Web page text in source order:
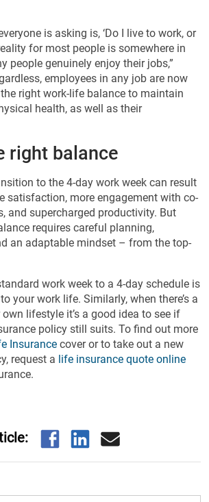
is asking is, ‘Do I live to work, or
for most people is somewhere in
people genuinely enjoy their jobs,”
employees in any job are now
right work-life balance to maintain
health, as well as their
right balance
to the 4-day work week can result
satisfaction, more engagement with co-
and supercharged productivity. But
requires careful planning,
an adaptable mindset – from the top-
work week to a 4-day schedule is
your work life. Similarly, when there’s a
lifestyle it’s a good idea to see if
policy still suits. To find out more
Insurance cover or to take out a new
request a life insurance quote online